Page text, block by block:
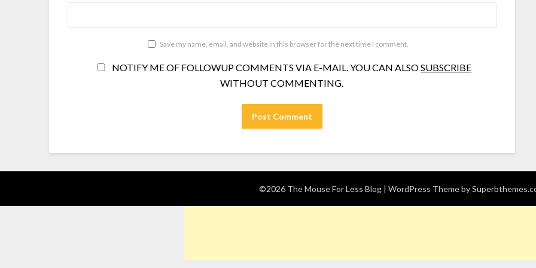
Save my name, email, and website in this browser for the next time I comment.
NOTIFY ME OF FOLLOWUP COMMENTS VIA E-MAIL. YOU CAN ALSOSUBSCRIBE
WITHOUT COMMENTING.
©2026 The Mouse For Less Blog | WordPress Theme by